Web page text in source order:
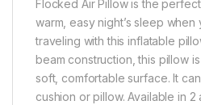
Flocked Air Pillow is the
warm, easy night’s sleep
traveling with this inflatable
beam construction, this pillow
soft, comfortable surface. It
cushion or pillow. Available in